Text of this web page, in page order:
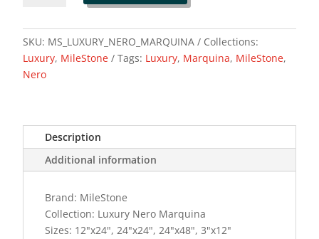
SKU: MS_LUXURY_NERO_MARQUINA
Collections:
Luxury, MileStone Tags: Luxury, Marquina, MileStone,
Nero
Description
Additional information
Brand: MileStone
Collection: Luxury Nero Marquina
Sizes: 12"x24", 24"x24", 24"x48", 3"x12"